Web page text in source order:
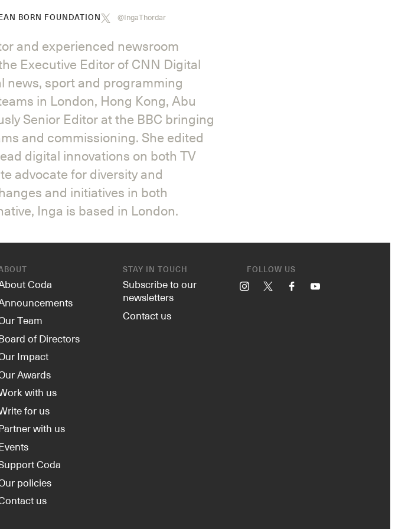
BORN FOUNDATION @IngaThordar
and experienced newsroom
Executive Editor of CNN Digital
news, sport and programming
in London, Hong Kong, Abu
Senior Editor at the BBC bringing
and commissioning. She edited
digital innovations on both TV
advocate for diversity and
and initiatives in both
Inga is based in London.
Coda
Team
of Directors
Impact
Awards
with us
for us
with us
Coda
policies
us
STAY IN TOUCH
Subscribe to our
newsletters
Contact us
FOLLOW US
Instagram FacebookYouTube